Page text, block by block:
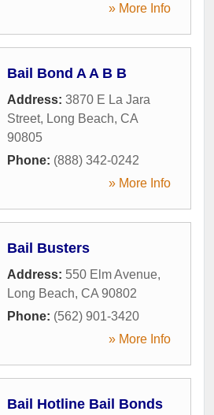
» More Info
Bail Bond A A B B
Address: 3870 E La Jara
Street, Long Beach, CA
90805
Phone: (888) 342-0242
» More Info
Bail Busters
Address: 550 Elm Avenue,
Long Beach, CA 90802
Phone: (562) 901-3420
» More Info
Bail Hotline Bail Bonds